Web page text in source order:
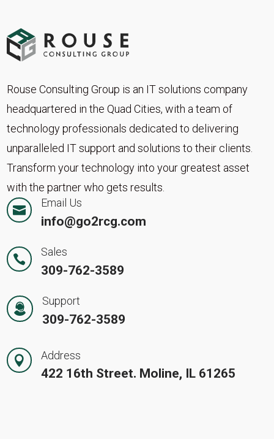
Rouse Consulting Group is an IT solutions company
headquartered in the Quad Cities, with a team of
technology professionals dedicated to delivering
unparalleled IT support and solutions to their clients.
Transform your technology into your greatest asset
with the partner who gets results.

Email Us
info@go2rcg.com

Sales
309-762-3589
Support
309-762-3589
 Address
422 16th Street. Moline, IL 61265